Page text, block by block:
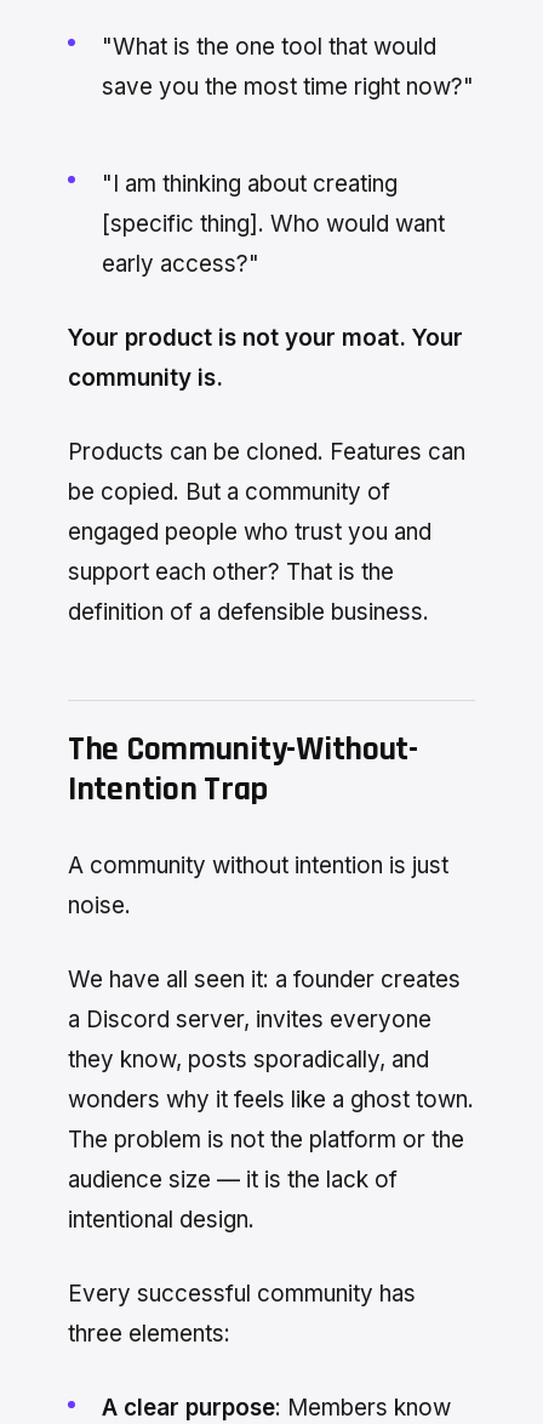
"What is the one tool that would
save you the most time right now?"
"I am thinking about creating
[specific thing]. Who would want
early access?"
Your product is not your moat. Your
community is.
Products can be cloned. Features can
be copied. But a community of
engaged people who trust you and
support each other? That is the
definition of a defensible business.
The Community-Without-
Intention Trap
A community without intention is just
noise.
We have all seen it: a founder creates
a Discord server, invites everyone
they know, posts sporadically, and
wonders why it feels like a ghost town.
The problem is not the platform or the
audience size — it is the lack of
intentional design.
Every successful community has
three elements:
A clear purpose: Members know